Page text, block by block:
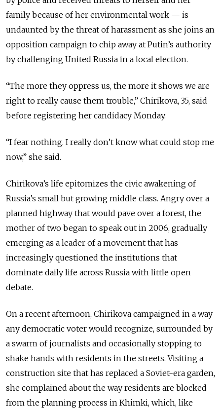
family because of her environmental work — is
undaunted by the threat of harassment as she joins an
opposition campaign to chip away at Putin’s authority
by challenging United Russia in a local election.
“The more they oppress us, the more it shows we are
right to really cause them trouble,” Chirikova, 35, said
before registering her candidacy Monday.
“I fear nothing. I really don’t know what could stop me
now,” she said.
Chirikova’s life epitomizes the civic awakening of
Russia’s small but growing middle class. Angry over a
planned highway that would pave over a forest, the
mother of two began to speak out in 2006, gradually
emerging as a leader of a movement that has
increasingly questioned the institutions that
dominate daily life across Russia with little open
debate.
On a recent afternoon, Chirikova campaigned in a way
any democratic voter would recognize, surrounded by
a swarm of journalists and occasionally stopping to
shake hands with residents in the streets. Visiting a
construction site that has replaced a Soviet-era garden,
she complained about the way residents are blocked
from the planning process in Khimki, which, like